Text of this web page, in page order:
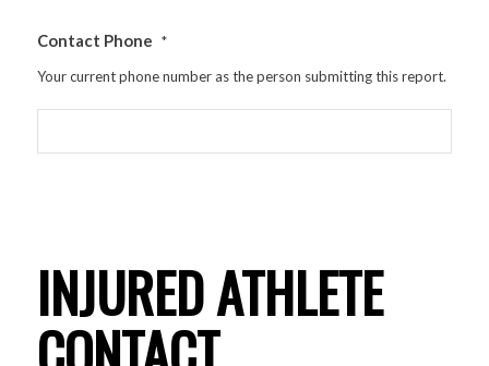
Contact Phone *
Your current phone number as the person submitting this report.
INJURED ATHLETE